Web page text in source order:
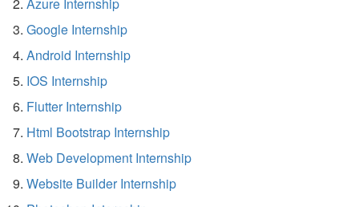
Google Internship
Android Internship
IOS Internship
Flutter Internship
Html Bootstrap Internship
Web Development Internship
Website Builder Internship